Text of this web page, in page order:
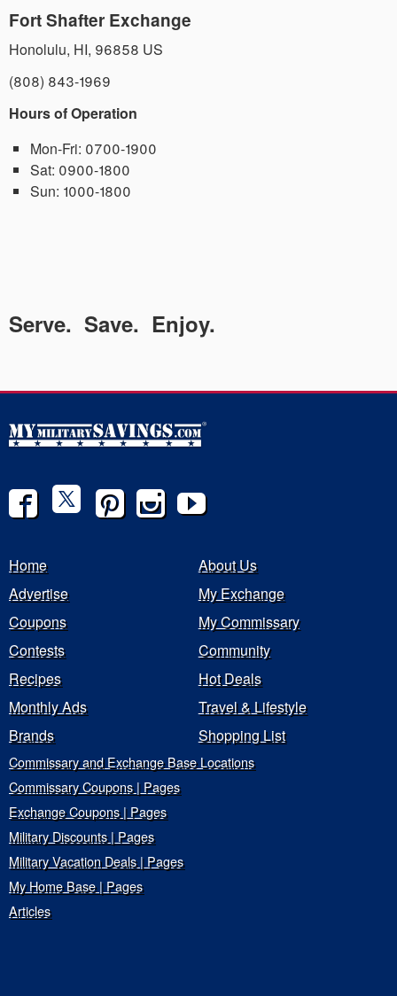
Fort Shafter Exchange
Honolulu, HI, 96858 US
(808) 843-1969
Hours of Operation
Mon-Fri: 0700-1900
Sat: 0900-1800
Sun: 1000-1800
Serve. Save. Enjoy.
Home
About Us
Advertise
My Exchange
Coupons
My Commissary
Contests
Community
Recipes
Hot Deals
Monthly Ads
Travel & Lifestyle
Brands
Shopping List
Commissary and Exchange Base Locations
Commissary Coupons | Pages
Exchange Coupons | Pages
Military Discounts | Pages
Military Vacation Deals | Pages
My Home Base | Pages
Articles